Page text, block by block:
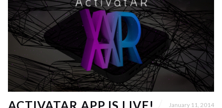
January 11, 2014